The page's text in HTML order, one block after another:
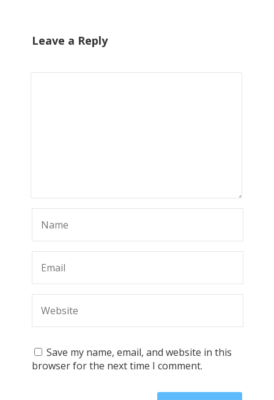
Leave a Reply
Save my name, email, and website in this
browser for the next time I comment.